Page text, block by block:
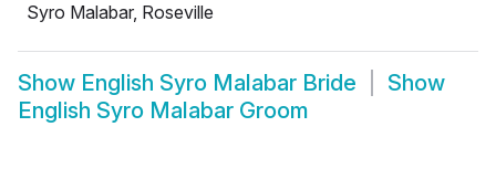
Syro Malabar, Roseville
Show English Syro Malabar Bride
Show
English Syro Malabar Groom